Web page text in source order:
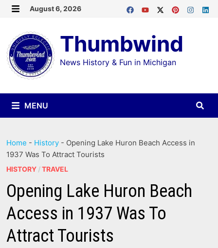
Skip
content
August 6, 2026
Thumbwind
News History & Fun in Michigan
MENU
Home - History - Opening Lake Huron Beach Access in
1937 Was To Attract Tourists
HISTORY /TRAVEL
Opening Lake Huron Beach
Access in 1937 Was To
Attract Tourists